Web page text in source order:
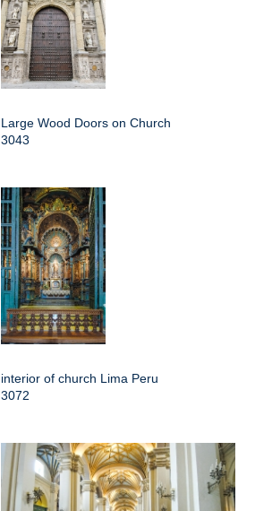
Large Wood Doors on Church
3043
interior of church Lima Peru
3072